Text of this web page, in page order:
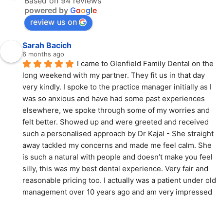
powered by Google
review us on
Sarah Bacich
6 months ago
I came to Glenfield Family Dental on the
long weekend with my partner. They fit us in that day
very kindly. I spoke to the practice manager initially as I
was so anxious and have had some past experiences
elsewhere, we spoke through some of my worries and
felt better. Showed up and were greeted and received
such a personalised approach by Dr Kajal - She straight
away tackled my concerns and made me feel calm. She
is such a natural with people and doesn’t make you feel
silly, this was my best dental experience. Very fair and
reasonable pricing too. I actually was a patient under old
management over 10 years ago and am very impressed